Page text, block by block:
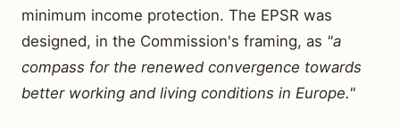
minimum income protection. The EPSR was
designed, in the Commission's framing, as "a
compass for the renewed convergence towards
better working and living conditions in Europe."